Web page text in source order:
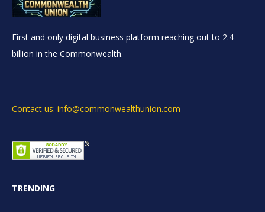
First and only digital business platform reaching out to 2.4
billion in the Commonwealth.
Contact us: info@commonwealthunion.com
TRENDING